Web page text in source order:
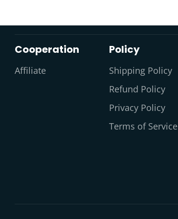
Cooperation
Affiliate
Policy
Shipping Policy
Refund Policy
Privacy Policy
Terms of Service